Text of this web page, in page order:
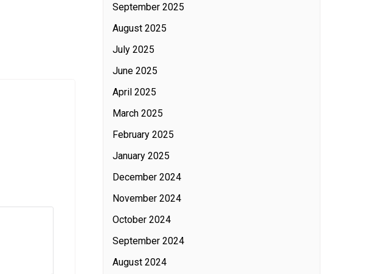
September 2025
August 2025
July 2025
June 2025
April 2025
March 2025
February 2025
January 2025
December 2024
November 2024
October 2024
September 2024
August 2024